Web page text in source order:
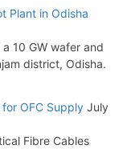
Plant in Odisha
10 GW wafer and
district, Odisha.
for OFC Supply July
Fibre Cables